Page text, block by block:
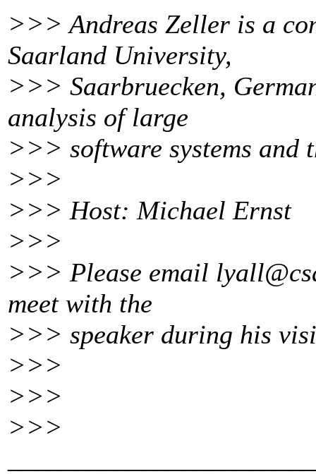
>>> Andreas Zeller is a
Saarland University,
>>> Saarbruecken,
analysis of large
>>> software systems and
>>>
>>> Host: Michael Ernst
>>>
>>> Please email
meet with the
>>> speaker during his
>>>
>>>
>>>